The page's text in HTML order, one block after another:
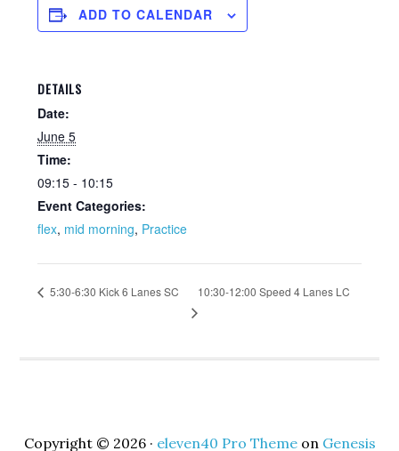
ADD TO CALENDAR
DETAILS
Date:
June 5
Time:
09:15 - 10:15
Event Categories:
flex, mid morning, Practice
5:30-6:30 Kick 6 Lanes SC 10:30-12:00 Speed 4 Lanes LC
Copyright © 2026 · eleven40 Pro Themeon Genesis